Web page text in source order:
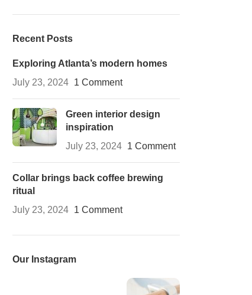
Recent Posts
Exploring Atlanta’s modern homes
July 23, 2024 1 Comment
Green interior design
inspiration
July 23, 2024 1 Comment
Collar brings back coffee brewing
ritual
July 23, 2024 1 Comment
Our Instagram